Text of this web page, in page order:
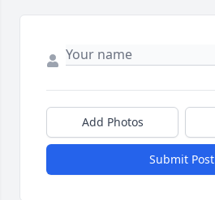
Add Photos
Submit Post